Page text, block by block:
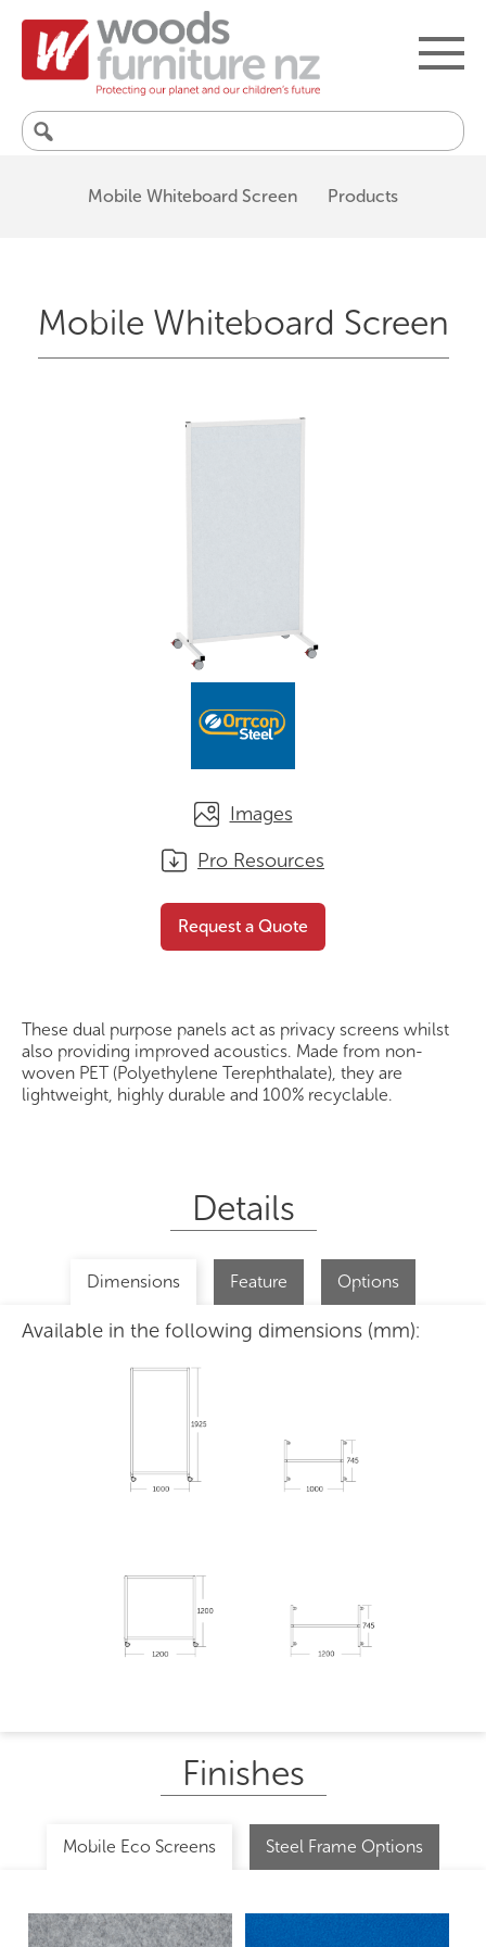
Search
Mobile Whiteboard Screen
Products
Mobile Whiteboard Screen
Images
Pro Resources
Request a Quote
Mobile Whiteboard
Quote
These dual purpose panels act as privacy screens whilst
also providing improved acoustics. Made from non-
woven PET (Polyethylene Terephthalate), they are
lightweight, highly durable and 100% recyclable.
Details
Dimensions Feature Options
Available in the following dimensions (mm):
Finishes
Mobile Eco Screens Steel Frame Options